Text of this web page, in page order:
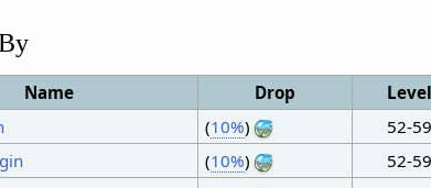
Name Drop Level
(10%) 52-59
(10%) 52-59